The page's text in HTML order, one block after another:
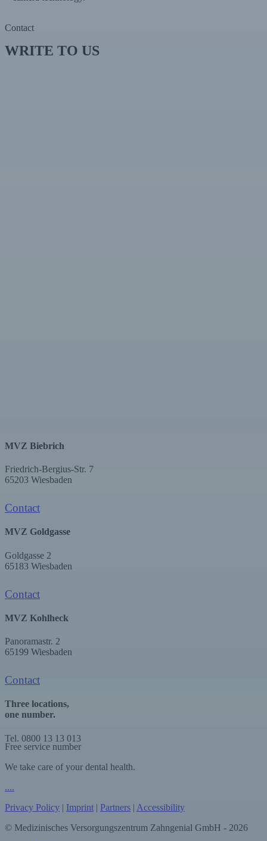
Contact
WRITE TO US
MVZ Biebrich
Friedrich-Bergius-Str. 7
65203 Wiesbaden
Contact
MVZ Goldgasse
Goldgasse 2
65183 Wiesbaden
Contact
MVZ Kohlheck
Panoramastr. 2
65199 Wiesbaden
Contact
Three locations,
one number.
Tel. 0800 13 13 013
Free service number
We take care of your dental health.
....
Privacy Policy | Imprint | Partners | Accessibility
© Medizinisches Versorgungszentrum Zahngenial GmbH - 2026